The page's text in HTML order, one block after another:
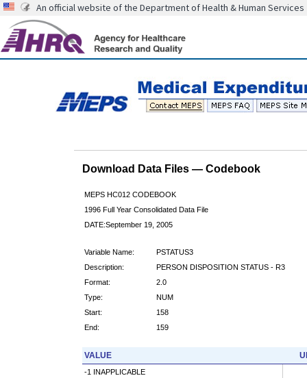
An official website of the Department of Health & Human Services
Download Data Files — Codebook
MEPS HC012 CODEBOOK
1996 Full Year Consolidated Data File
DATE:September 19, 2005
Variable Name:
PSTATUS3
Description:
PERSON DISPOSITION STATUS - R3
Format:
2.0
Type:
NUM
Start:
158
End:
159
VALUE
-1 INAPPLICABLE